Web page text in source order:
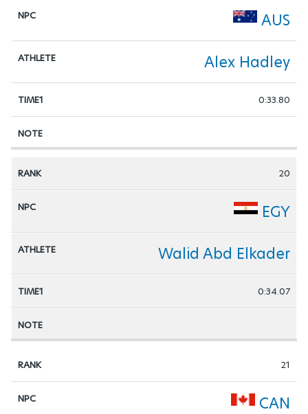
AUS
Alex Hadley
0:33.80
20
EGY
Walid Abd Elkader
0:34.07
21
CAN